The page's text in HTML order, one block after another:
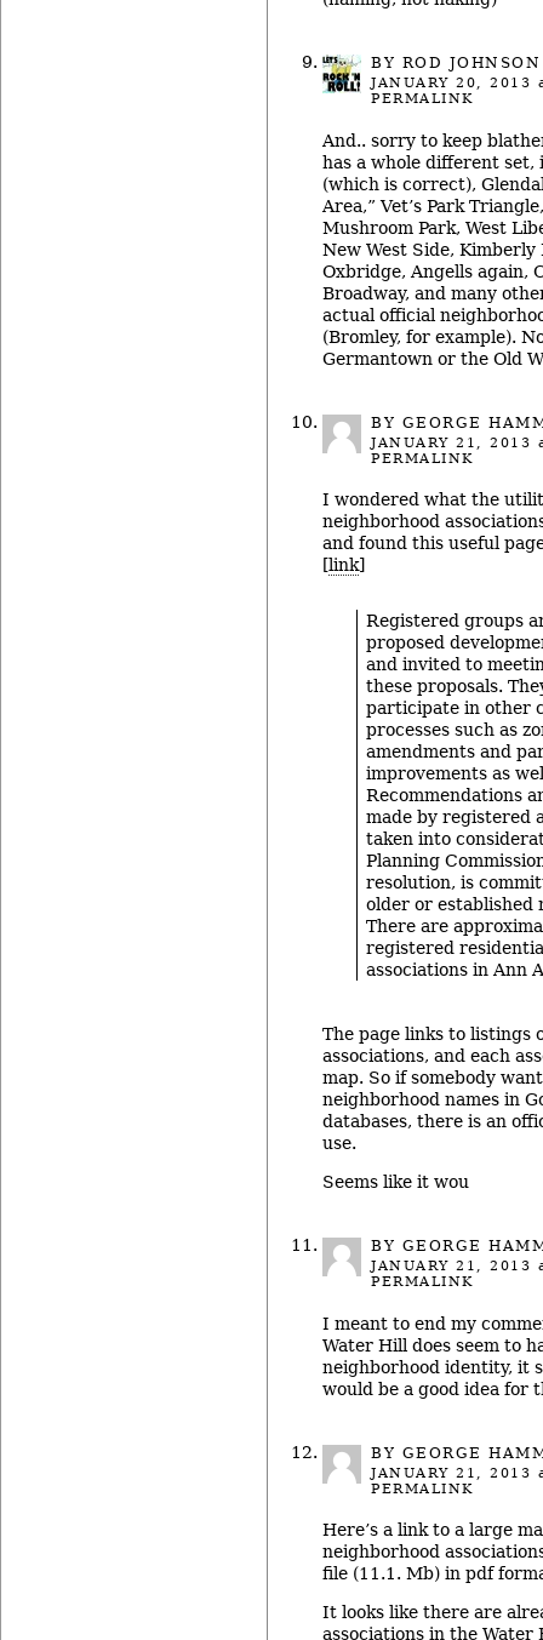
BY ROD JOHNSON
JANUARY 20, 2013
PERMALINK
And.. sorry to keep
has a whole different set,
(which is correct),
Area,” Vet’s Park
Mushroom Park, West
New West Side, Kimberly
Oxbridge, Angells again,
Broadway, and many
actual official
(Bromley, for example).
Germantown or the Old
BY GEORGE
JANUARY 21, 2013
PERMALINK
I wondered what the
neighborhood
and found this useful
[link]
Registered groups
proposed
and invited to
these proposals.
participate in other
processes such as
amendments and
improvements as
Recommendations
made by registered
taken into
Planning
resolution, is
older or established
There are
registered
associations in Ann
The page links to listings
associations, and each
map. So if somebody
neighborhood names in
databases, there is an
use.
Seems like it wou
BY GEORGE
JANUARY 21, 2013
PERMALINK
I meant to end my
Water Hill does seem to
neighborhood identity, it
would be a good idea for
BY GEORGE
JANUARY 21, 2013
PERMALINK
Here’s a link to a large
neighborhood
file (11.1. Mb) in pdf
It looks like there are
associations in the Water